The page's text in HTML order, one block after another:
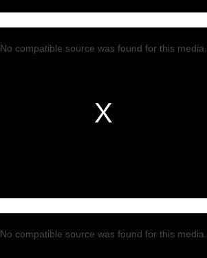
No compatible source was found for this media.
No compatible source was found for this media.